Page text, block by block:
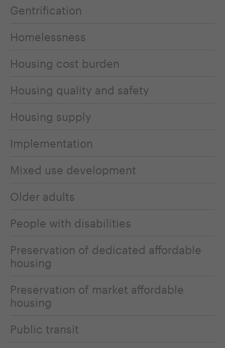
Gentrification
Homelessness
Housing cost burden
Housing quality and safety
Housing supply
Implementation
Mixed use development
Older adults
People with disabilities
Preservation of dedicated affordable
housing
Preservation of market affordable
housing
Public transit